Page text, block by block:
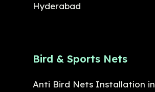
Hyderabad
Bird & Sports Nets
Anti Bird Nets Installation in